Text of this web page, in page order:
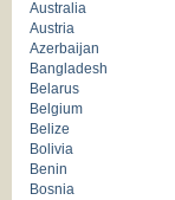
Australia
Austria
Azerbaijan
Bangladesh
Belarus
Belgium
Belize
Bolivia
Benin
Bosnia